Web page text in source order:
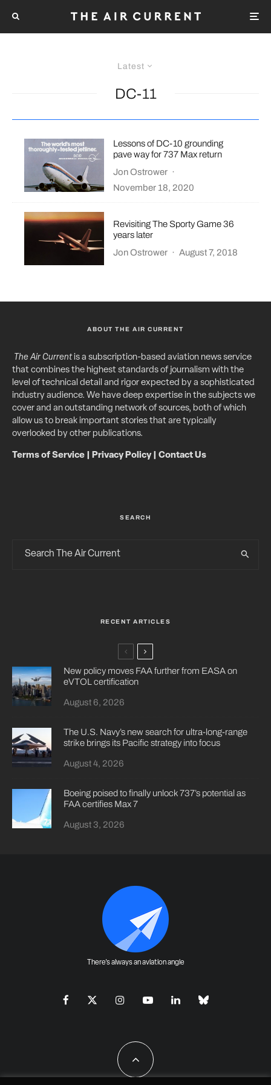
Latest
DC-11
Lessons of DC-10 grounding
pave way for 737 Max return
Jon Ostrower ·
November 18, 2020
Revisiting The Sporty Game 36
years later
Jon Ostrower · August 7, 2018
ABOUT THE AIR CURRENT
The Air Currentis a subscription-based aviation news service
that combines the highest standards of journalism with the
level of technical detail and rigor expected by a sophisticated
industry audience. We have deep expertise in the subjects we
cover and an outstanding network of sources, both of which
allow us to break important stories that are typically
overlooked by other publications.
Terms of Service Privacy Policy| Contact Us
SEARCH
RECENT ARTICLES
New policy moves FAA further from EASA on
eVTOL certification
August 6, 2026
The U.S. Navy’s new search for ultra-long-range
strike brings its Pacific strategy into focus
August 4, 2026
Boeing poised to finally unlock 737’s potential as
FAA certifies Max 7
August 3, 2026
There's always an aviation angle